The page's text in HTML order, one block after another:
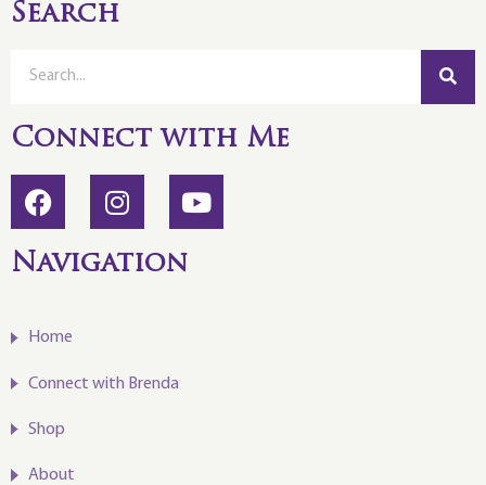
Search
Connect with Me
Navigation
Home
Connect with Brenda
Shop
About